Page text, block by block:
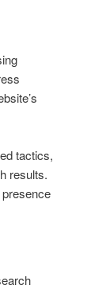
tactics,
results.